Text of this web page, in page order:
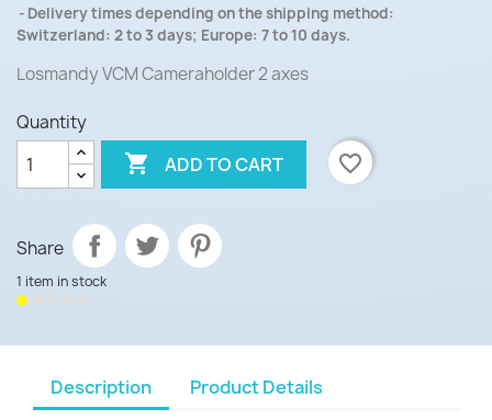
Delivery times depending on the shipping method:
Switzerland: 2 to 3 days; Europe: 7 to 10 days.
Losmandy VCM Cameraholder 2 axes
Quantity
 ADD TO CART favorite_border
Share
1 item in stock
Description Product Details